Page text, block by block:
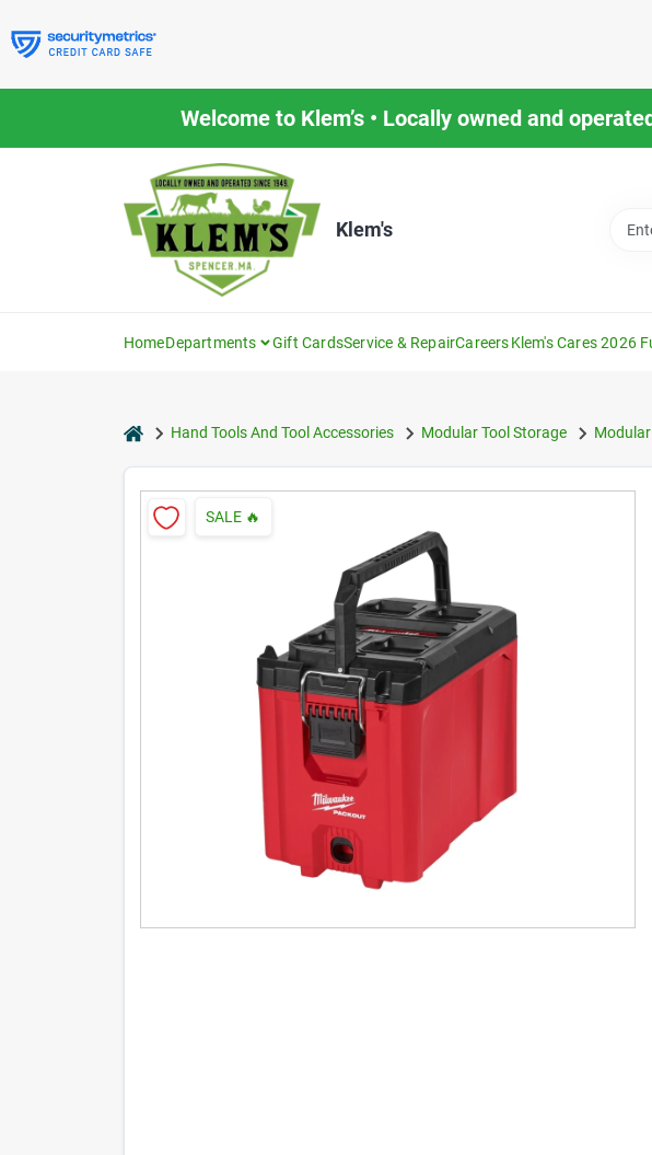
to
content
Welcome to Klem’s • Locally owned and
Klem's
HomeDepartments Gift CardsService & RepairCareersKlem's Cares 2026
homeHand Tools And Tool Accessories Modular Tool Storage
SALE 🔥